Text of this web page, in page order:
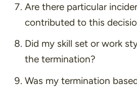
Are there particular
contributed to this
Did my skill set or work
the termination?
Was my termination